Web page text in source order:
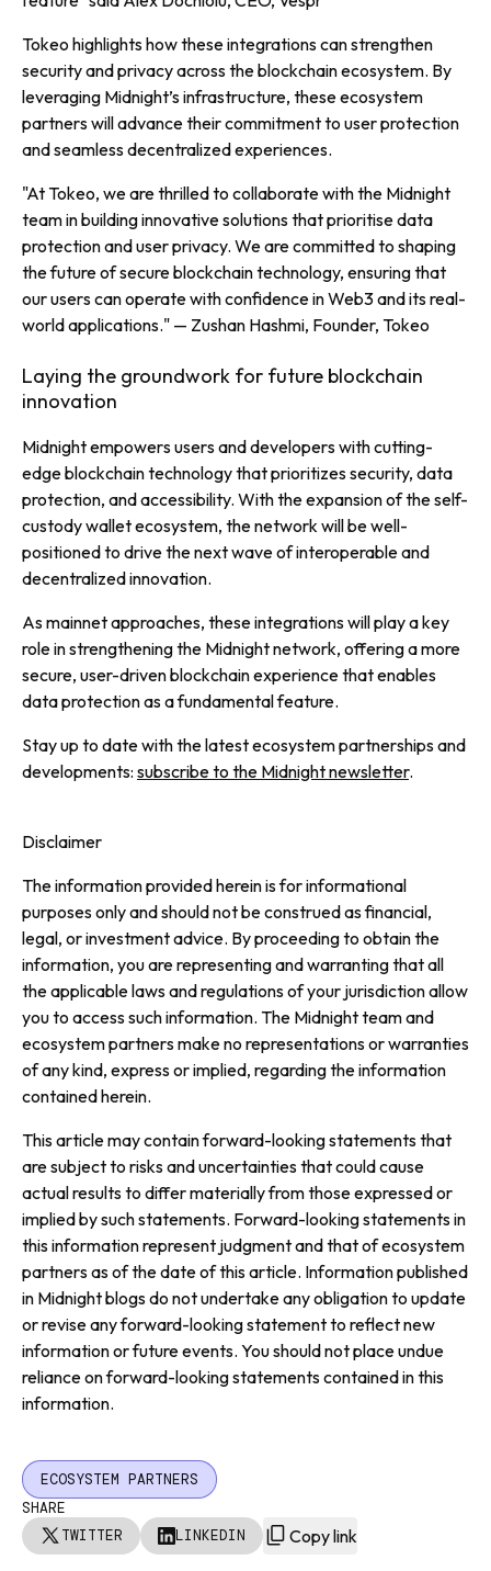
Tokeo highlights how these integrations can strengthen
security and privacy across the blockchain ecosystem. By
leveraging Midnight’s infrastructure, these ecosystem
partners will advance their commitment to user protection
and seamless decentralized experiences.
"At Tokeo, we are thrilled to collaborate with the Midnight
team in building innovative solutions that prioritise data
protection and user privacy. We are committed to shaping
the future of secure blockchain technology, ensuring that
our users can operate with confidence in Web3 and its real-
world applications." — Zushan Hashmi, Founder, Tokeo
Laying the groundwork for future blockchain
innovation
Midnight empowers users and developers with cutting-
edge blockchain technology that prioritizes security, data
protection, and accessibility. With the expansion of the self-
custody wallet ecosystem, the network will be well-
positioned to drive the next wave of interoperable and
decentralized innovation.
As mainnet approaches, these integrations will play a key
role in strengthening the Midnight network, offering a more
secure, user-driven blockchain experience that enables
data protection as a fundamental feature.
Stay up to date with the latest ecosystem partnerships and
developments: subscribe to the Midnight newsletter.
Disclaimer
The information provided herein is for informational
purposes only and should not be construed as financial,
legal, or investment advice. By proceeding to obtain the
information, you are representing and warranting that all
the applicable laws and regulations of your jurisdiction allow
you to access such information. The Midnight team and
ecosystem partners make no representations or warranties
of any kind, express or implied, regarding the information
contained herein.
This article may contain forward-looking statements that
are subject to risks and uncertainties that could cause
actual results to differ materially from those expressed or
implied by such statements. Forward-looking statements in
this information represent judgment and that of ecosystem
partners as of the date of this article. Information published
in Midnight blogs do not undertake any obligation to update
or revise any forward-looking statement to reflect new
information or future events. You should not place undue
reliance on forward-looking statements contained in this
information.
ECOSYSTEM PARTNERS
SHARE
TWITTER
LINKEDIN Copy link